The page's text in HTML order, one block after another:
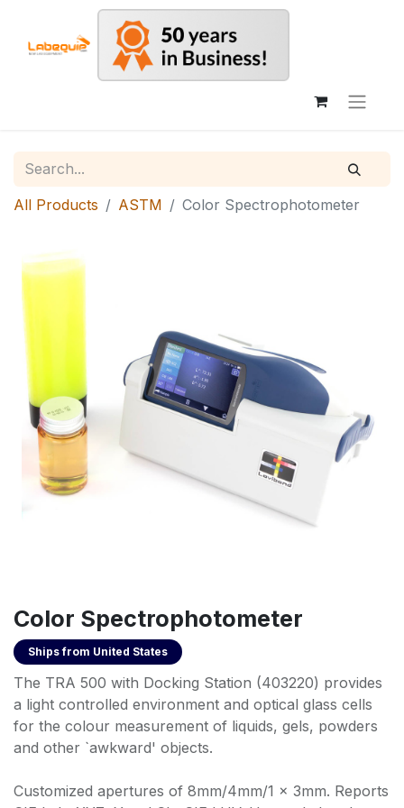
All Products ASTM Color Spectrophotometer
Color Spectrophotometer
Ships from United States
The TRA 500 with Docking Station (403220) provides
a light controlled environment and optical glass cells
for the colour measurement of liquids, gels, powders
and other `awkward' objects.
Customized apertures of 8mm/4mm/1 x 3mm. Reports